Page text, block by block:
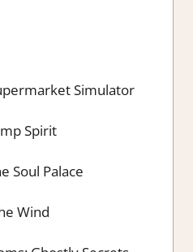
Simulator
Spirit
Soul Palace
Wind